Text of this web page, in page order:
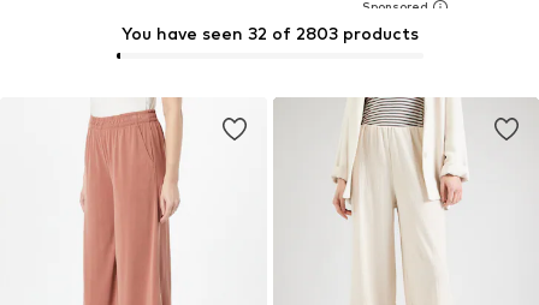
You have seen 32 of 2803 products